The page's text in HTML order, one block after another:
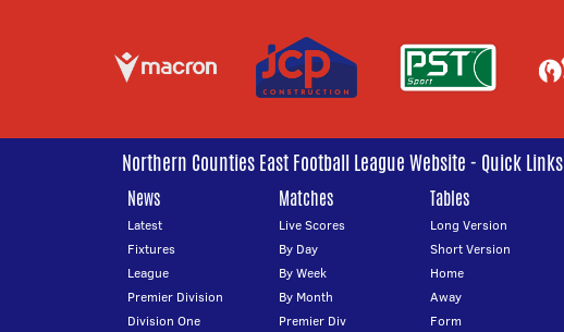
Northern Counties East Football League Website - Quick Links
News
Latest
Fixtures
League
Premier Division
Division One
Matches
Live Scores
By Day
By Week
By Month
Premier Div
Tables
Long Version
Short Version
Home
Away
Form